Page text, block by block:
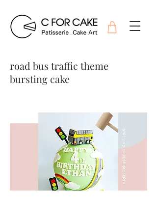
road bus traffic theme
bursting cake